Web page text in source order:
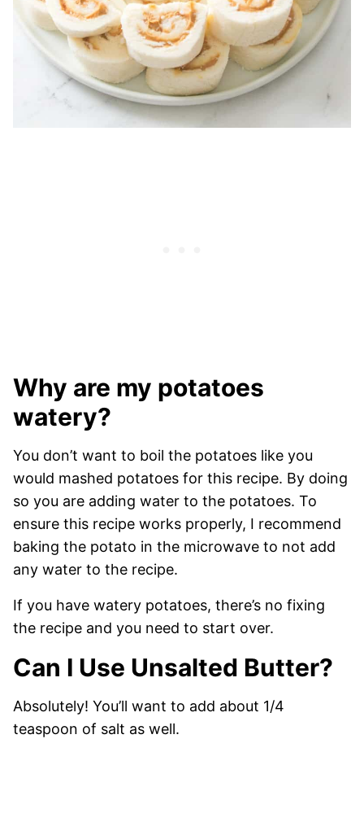
Why are my potatoes
watery?
You don’t want to boil the potatoes like you
would mashed potatoes for this recipe. By doing
so you are adding water to the potatoes. To
ensure this recipe works properly, I recommend
baking the potato in the microwave to not add
any water to the recipe.
If you have watery potatoes, there’s no fixing
the recipe and you need to start over.
Can I Use Unsalted Butter?
Absolutely! You’ll want to add about 1/4
teaspoon of salt as well.